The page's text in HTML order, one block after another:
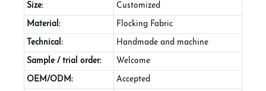
Size: Customized
Material: Flocking Fabric
Technical: Handmade and machine
Sample / trial order: Welcome
OEM/ODM: Accepted